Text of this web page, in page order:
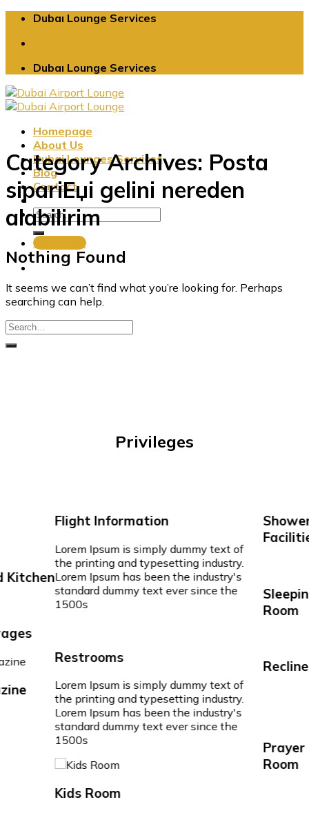
Skip
content
Dubaı Lounge Services
Dubaı Lounge Services
Homepage
About Us
Dubai Lounges Services
Blog
Contact
Book Now
Category Archives: Posta
sipariЕџi gelini nereden
alabilirim
Nothing Found
It seems we can’t find what you’re looking for. Perhaps
searching can help.
Privileges
Flight Information
Lorem Ipsum is simply dummy text of
the printing and typesetting industry.
Lorem Ipsum has been the industry's
standard dummy text ever since the
1500s
Restrooms
Lorem Ipsum is simply dummy text of
the printing and typesetting industry.
Lorem Ipsum has been the industry's
standard dummy text ever since the
1500s
Kids Room
Shower
Room
Prayer
Room